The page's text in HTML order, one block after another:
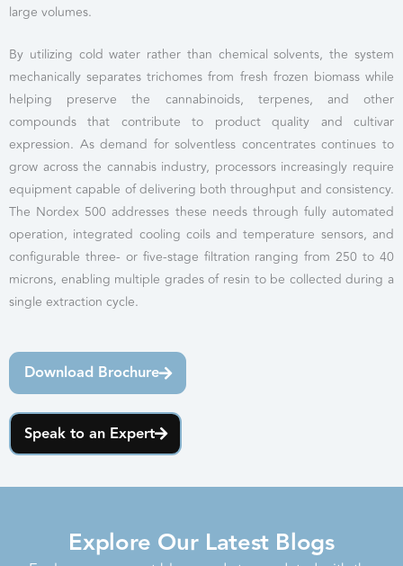
large volumes.
By utilizing cold water rather than chemical solvents, the system
mechanically separates trichomes from fresh frozen biomass while
helping preserve the cannabinoids, terpenes, and other
compounds that contribute to product quality and cultivar
expression. As demand for solventless concentrates continues to
grow across the cannabis industry, processors increasingly require
equipment capable of delivering both throughput and consistency.
The Nordex 500 addresses these needs through fully automated
operation, integrated cooling coils and temperature sensors, and
configurable three- or five-stage filtration ranging from 250 to 40
microns, enabling multiple grades of resin to be collected during a
single extraction cycle.
Download Brochure
Speak to an Expert
Explore Our Latest Blogs